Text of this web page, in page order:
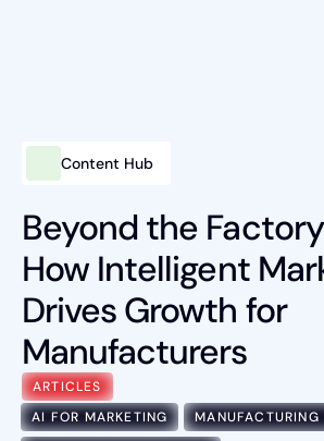
Intelligent Marketing
Services
Platforms
Packages
Industries
Content Hub
Content Hub
Beyond the
How Intelligent
Drives Growth for
Manufacturers
ARTICLES
AI FOR MARKETING